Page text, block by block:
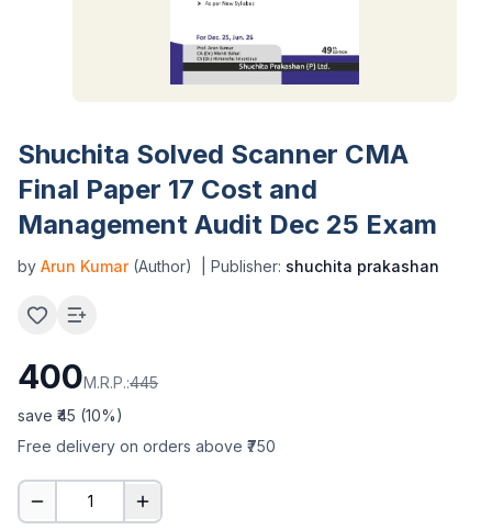
Shuchita Solved Scanner CMA
Final Paper 17 Cost and
Management Audit Dec 25 Exam
by Arun Kumar(Author) | Publisher: shuchita prakashan
400M.R.P.:445
save ₹ 45 (10%)
Free delivery on orders above ₹750
1